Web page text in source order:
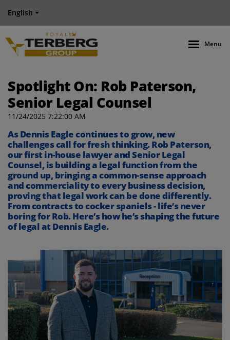
English
Menu
Spotlight On: Rob Paterson,
Senior Legal Counsel
11/24/2025 7:22:00 AM
As Dennis Eagle continues to grow, new
challenges call for fresh thinking. Rob Paterson,
our first in-house lawyer and Senior Legal
Counsel, is building a legal function from the
ground up, bringing a common-sense approach
and commerciality to everybusinessdecision,
proving that legal work can be done differently.
From contracts to cocker spaniels -life’snever
boringfor Rob. Here’showhe’sshaping the future
of legal at Dennis Eagle.